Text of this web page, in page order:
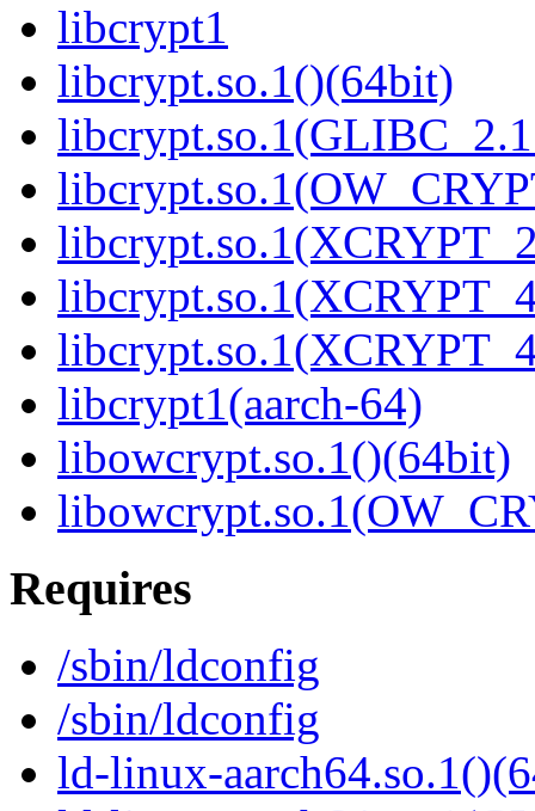
libcrypt1
libcrypt.so.1()(64bit)
libcrypt1(aarch-64)
libowcrypt.so.1()(64bit)
Requires
/sbin/ldconfig
/sbin/ldconfig
ld-linux-